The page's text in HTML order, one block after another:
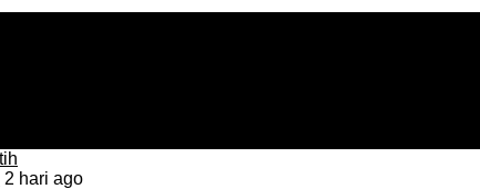
2 hari ago